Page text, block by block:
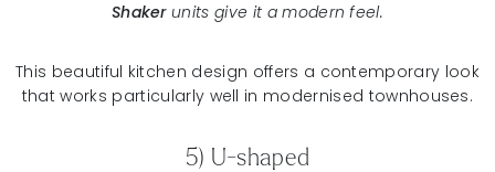
Shakerunits give it a modern feel.
This beautiful kitchen design offers a contemporary look
that works particularly well in modernised townhouses.
5) U-shaped